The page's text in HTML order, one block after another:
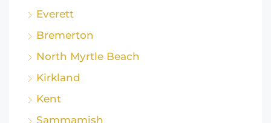
Everett
Bremerton
North Myrtle Beach
Kirkland
Kent
Sammamish